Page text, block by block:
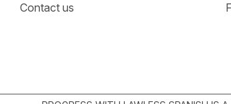
Contact us